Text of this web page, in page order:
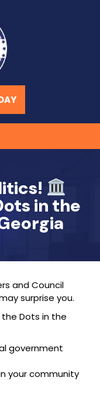
in the
and Council
surprise you.
Dots in the
government
your community